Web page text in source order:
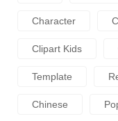
Character
Clipart Kids
Template
Chinese